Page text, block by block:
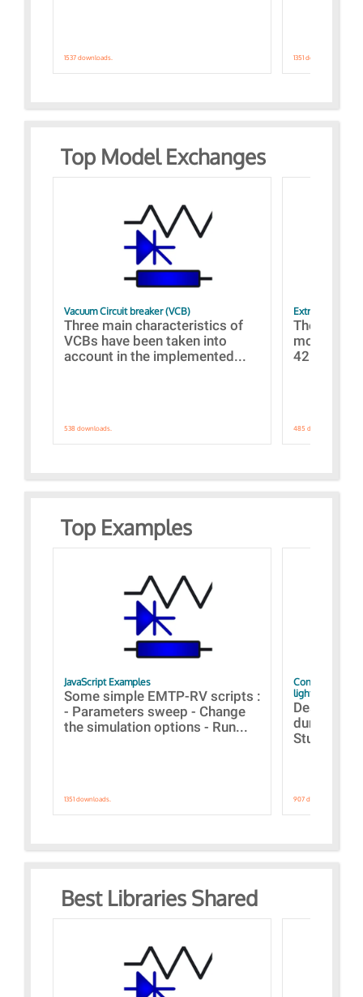
1537 downloads. 1351 downloads.
Top Model Exchanges
Vacuum Circuit breaker (VCB)
Three main characteristics of
VCBs have been taken into
account in the implemented...
538 downloads.
Extra control of
The
models
421
485 downloads.
Top Examples
JavaScript Examples
Some simple EMTP-RV scripts :
- Parameters sweep - Change
the simulation options - Run...
1351 downloads.
Content of the
lightning
Designs
during the
Studies
907 downloads.
Best Libraries Shared